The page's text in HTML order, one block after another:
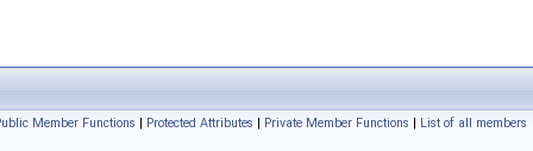
Member Functions | Protected Attributes | Private Member Functions | List of all members